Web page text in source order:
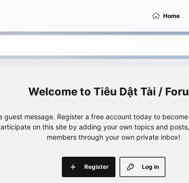
Home
Tiêu Dật Tài /
guest message. Register a free account today to
on this site by adding your own topics and
members through your own private inbox!
Log in
Register